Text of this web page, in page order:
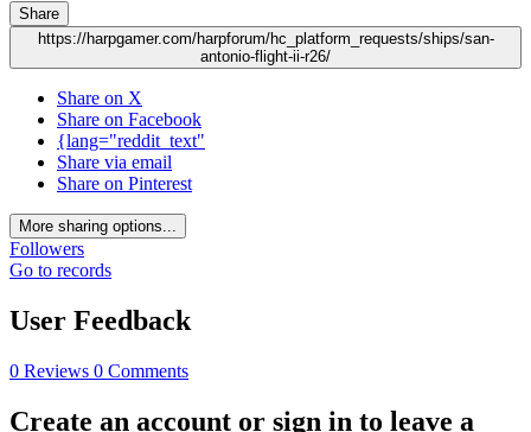
Share
https://harpgamer.com/harpforum/hc_platform_requests/ships/san-
antonio-flight-ii-r26/
Share on X
Share on Facebook
{lang="reddit_text"
Share via email
Share on Pinterest
More sharing options...
Followers
Go to records
User Feedback
0 Reviews 0 Comments
Create an account or sign in to leave a